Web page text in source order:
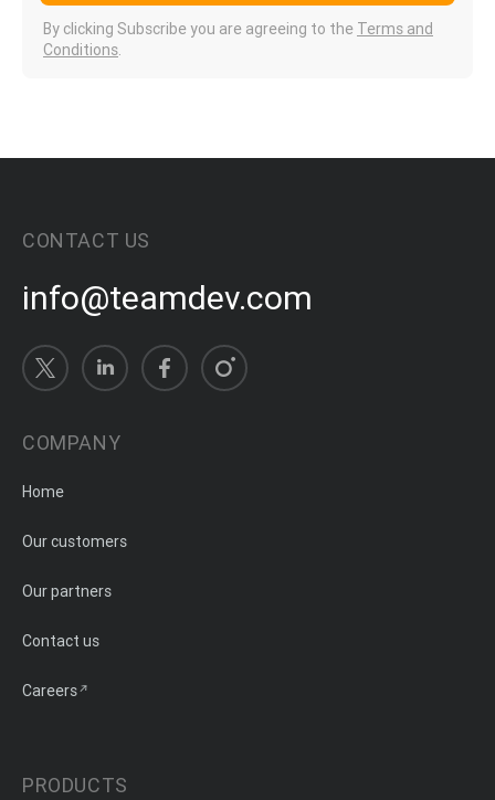
By clicking Subscribe you are agreeing to the Terms and
Conditions.
CONTACT US
info@teamdev.com
COMPANY
Home
Our customers
Our partners
Contact us
Careers
PRODUCTS